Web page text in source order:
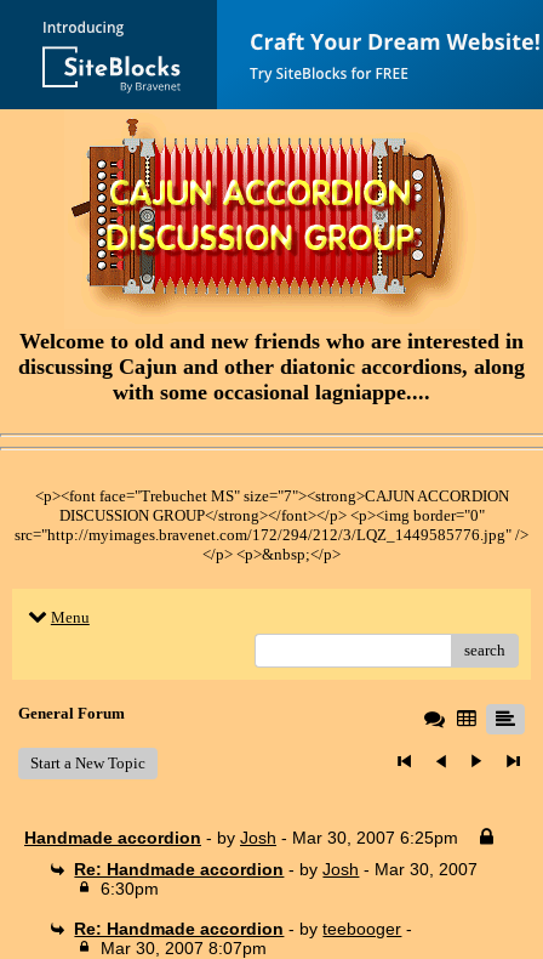
Welcome to old and new friends who are interested in
discussing Cajun and other diatonic accordions, along
with some occasional lagniappe....
<p><font face="Trebuchet MS" size="7"><strong>CAJUN ACCORDION
DISCUSSION GROUP</strong></font></p> <p><img border="0"
src="http://myimages.bravenet.com/172/294/212/3/LQZ_1449585776.jpg" />
</p> <p>&nbsp;</p>
Menu
search
General Forum
Start a New Topic
Handmade accordion - by Josh - Mar 30, 2007 6:25pm
Re: Handmade accordion - byJosh - Mar 30, 2007
6:30pm
Re: Handmade accordion - byteebooger -
Mar 30, 2007 8:07pm